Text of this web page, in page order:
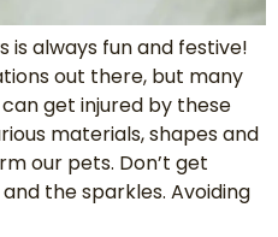
is always fun and festive!
out there, but many
get injured by these
materials, shapes and
our pets. Don’t get
the sparkles. Avoiding